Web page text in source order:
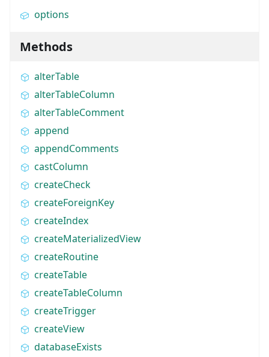
options
Methods
alterTable
alterTableColumn
alterTableComment
append
appendComments
castColumn
createCheck
createForeignKey
createIndex
createMaterializedView
createRoutine
createTable
createTableColumn
createTrigger
createView
databaseExists